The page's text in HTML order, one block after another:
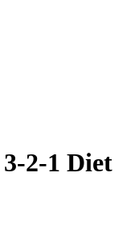
2-1 Diet